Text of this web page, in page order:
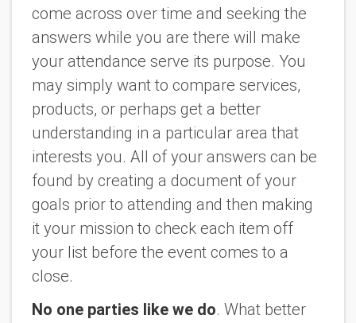
come across over time and seeking the
answers while you are there will make
your attendance serve its purpose. You
may simply want to compare services,
products, or perhaps get a better
understanding in a particular area that
interests you. All of your answers can be
found by creating a document of your
goals prior to attending and then making
it your mission to check each item off
your list before the event comes to a
close.
No one parties like we do. What better